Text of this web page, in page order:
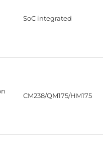
SoC integrated
CM238/QM175/HM175